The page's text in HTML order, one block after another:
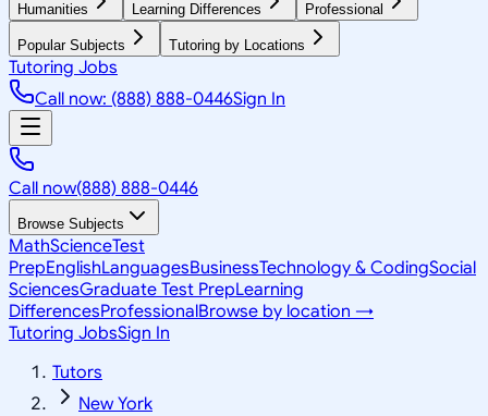
Humanities Learning Differences Professional
Popular Subjects Tutoring by Locations
Tutoring Jobs
Call now: (888) 888-0446Sign In
Call now(888) 888-0446
Browse Subjects
MathScienceTest
PrepEnglishLanguagesBusinessTechnology & CodingSocial
SciencesGraduate Test PrepLearning
DifferencesProfessionalBrowse by location →
Tutoring JobsSign In
Tutors
New York